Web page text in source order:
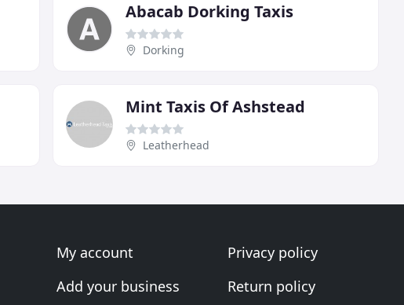
Abacab Dorking Taxis
Dorking
Mint Taxis Of Ashstead
Leatherhead
My account
Add your business
Privacy policy
Return policy